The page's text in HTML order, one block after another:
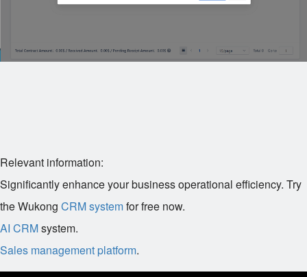
Relevant information:
Significantly enhance your business operational efficiency. Try
the Wukong CRM systemfor free now.
AI CRMsystem.
Sales management platform.